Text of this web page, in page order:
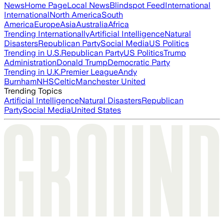
NewsHome PageLocal NewsBlindspot FeedInternational
InternationalNorth AmericaSouth
AmericaEuropeAsiaAustraliaAfrica
Trending InternationallyArtificial IntelligenceNatural
DisastersRepublican PartySocial MediaUS Politics
Trending in U.S.Republican PartyUS PoliticsTrump
AdministrationDonald TrumpDemocratic Party
Trending in U.K.Premier LeagueAndy
BurnhamNHSCelticManchester United
Trending Topics
Artificial IntelligenceNatural DisastersRepublican
PartySocial MediaUnited States